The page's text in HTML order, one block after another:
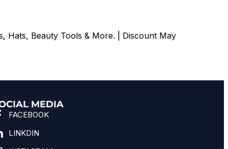
Hats, Beauty Tools & More. | Discount May
MEDIA
FACEBOOK
LINKDIN